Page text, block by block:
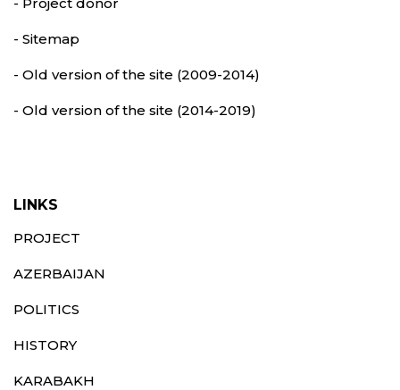
- Sitemap
- Old version of the site (2009-2014)
- Old version of the site (2014-2019)
LINKS
PROJECT
AZERBAIJAN
POLITICS
HISTORY
KARABAKH